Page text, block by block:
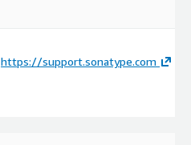
https://support.sonatype.com